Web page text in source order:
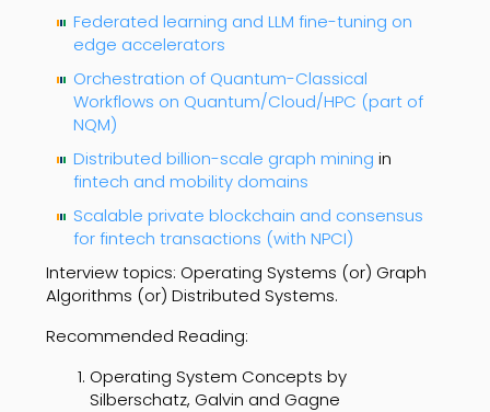
Federated learning and LLM fine-tuning on
edge accelerators
Orchestration of Quantum-Classical
Workflows on Quantum/Cloud/HPC (part of
NQM)
Distributed billion-scale graph mining in
fintech and mobility domains
Scalable private blockchain and consensus
for fintech transactions (with NPCI)
Interview topics: Operating Systems (or) Graph
Algorithms (or) Distributed Systems.
Recommended Reading:
Operating System Concepts by
Silberschatz, Galvin and Gagne